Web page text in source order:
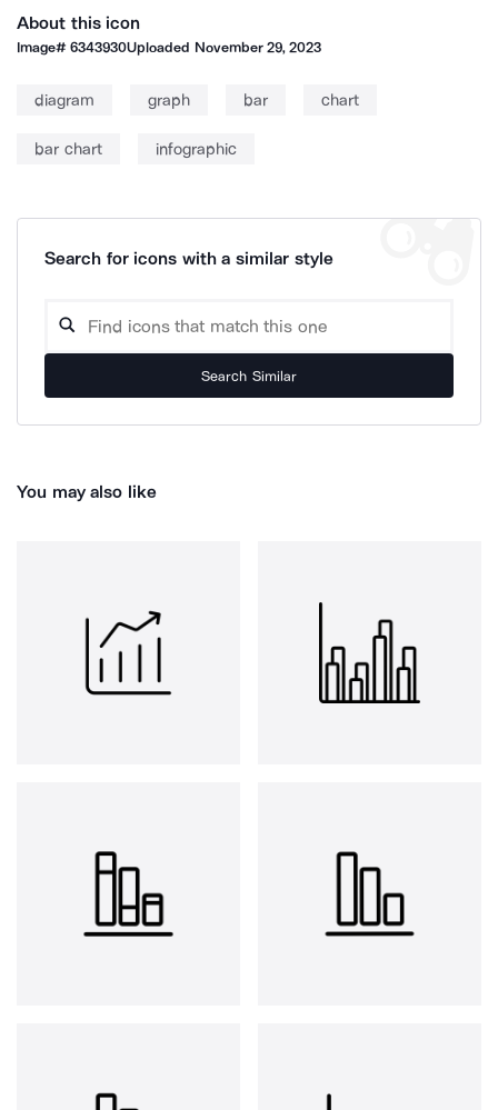
About this icon
Image#6343930Uploaded November 29, 2023
diagram graph bar chart
bar chart infographic
Search for icons with a similar style
Search Similar
You may also like